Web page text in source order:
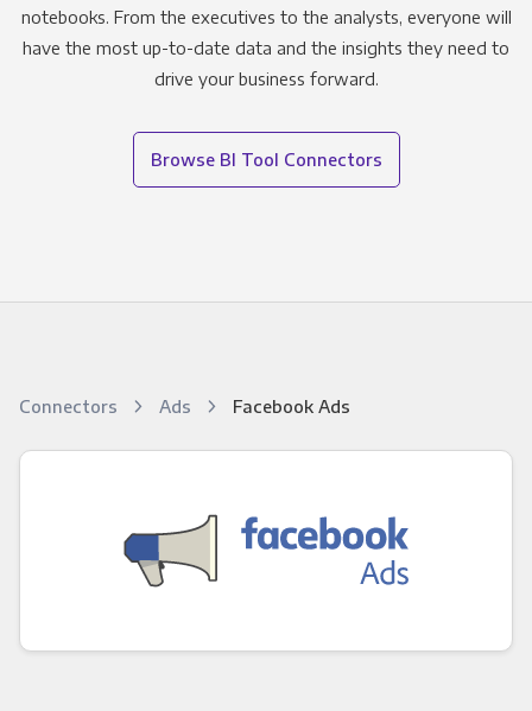
notebooks. From the executives to the analysts, everyone will
have the most up-to-date data and the insights they need to
drive your business forward.
Browse BI Tool Connectors
Connectors Ads Facebook Ads